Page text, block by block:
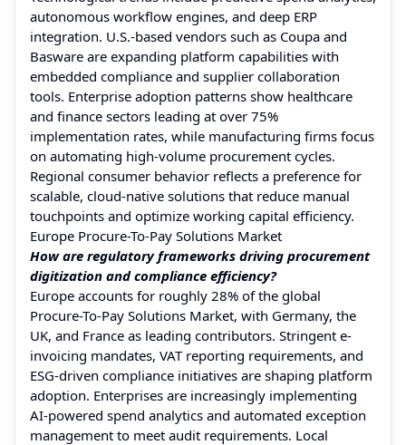
autonomous workflow engines, and deep ERP
integration. U.S.-based vendors such as Coupa and
Basware are expanding platform capabilities with
embedded compliance and supplier collaboration
tools. Enterprise adoption patterns show healthcare
and finance sectors leading at over 75%
implementation rates, while manufacturing firms focus
on automating high-volume procurement cycles.
Regional consumer behavior reflects a preference for
scalable, cloud-native solutions that reduce manual
touchpoints and optimize working capital efficiency.
Europe Procure-To-Pay Solutions Market
How are regulatory frameworks driving procurement
digitization and compliance efficiency?
Europe accounts for roughly 28% of the global
Procure-To-Pay Solutions Market, with Germany, the
UK, and France as leading contributors. Stringent e-
invoicing mandates, VAT reporting requirements, and
ESG-driven compliance initiatives are shaping platform
adoption. Enterprises are increasingly implementing
AI-powered spend analytics and automated exception
management to meet audit requirements. Local